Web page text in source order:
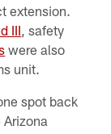
extension.
III , safety
were also
unit.
spot back